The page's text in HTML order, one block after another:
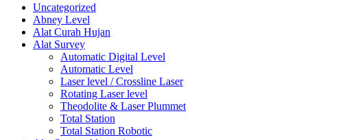
Uncategorized
Abney Level
Alat Curah Hujan
Alat Survey
Automatic Digital Level
Automatic Level
Laser level / Crossline Laser
Rotating Laser level
Theodolite & Laser Plummet
Total Station
Total Station Robotic